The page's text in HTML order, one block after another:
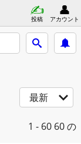
投稿 アカウント
最新
1 - 60 60 の